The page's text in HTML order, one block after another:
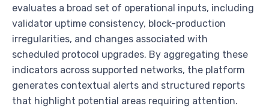
evaluates a broad set of operational inputs, including
validator uptime consistency, block-production
irregularities, and changes associated with
scheduled protocol upgrades. By aggregating these
indicators across supported networks, the platform
generates contextual alerts and structured reports
that highlight potential areas requiring attention.